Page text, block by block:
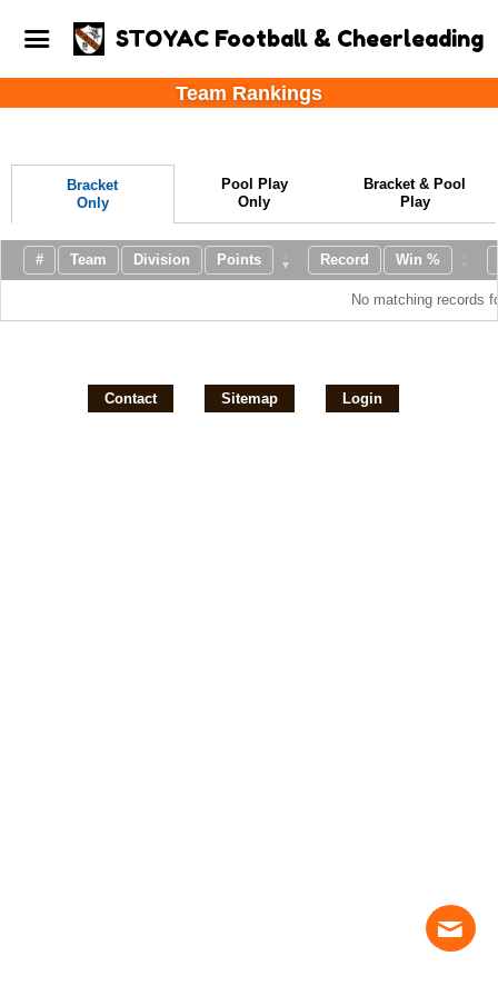
STOYAC Football & Cheerleading
Team Rankings
Bracket
Only
Pool Play
Only
Bracket & Pool
Play
# Team Division Points Record Win %
No matching records
Contact Sitemap Login